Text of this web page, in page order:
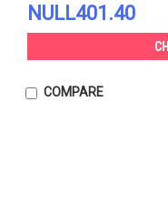
NULL401.40
COMPARE